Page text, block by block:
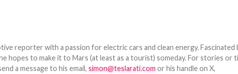
reporter with a passion for electric cars and clean energy. Fascinated
hopes to make it to Mars (at least as a tourist) someday. For stories or
a message to his email, simon@teslarati.com or his handle on X,